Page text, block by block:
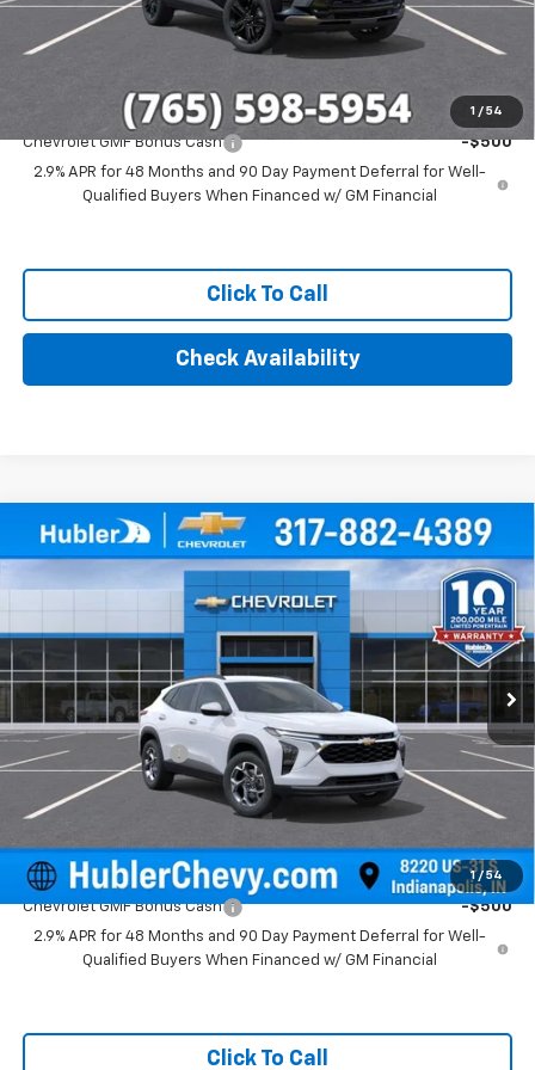
1 / 54
Final Price: $28,279
Add. Offers you may Qualify For:
Chevrolet GMF Bonus Cash
-$500
2.9% APR for 48 Months and 90 Day Payment Deferral for Well-
Qualified Buyers When Financed w/ GM Financial
Click To Call
Check Availability
1 / 54
New 2026Chevrolet TraxLT
Stock:261808Model:1TU58
In Stock Ext. Int.
$25,879
Less
MSRP:
$25,630
Documentation Fee
+$249
Final Price:
Add. Offers you may Qualify For:
Chevrolet GMF Bonus Cash
-$500
2.9% APR for 48 Months and 90 Day Payment Deferral for Well-
Qualified Buyers When Financed w/ GM Financial
Click To Call
Compare Vehicle